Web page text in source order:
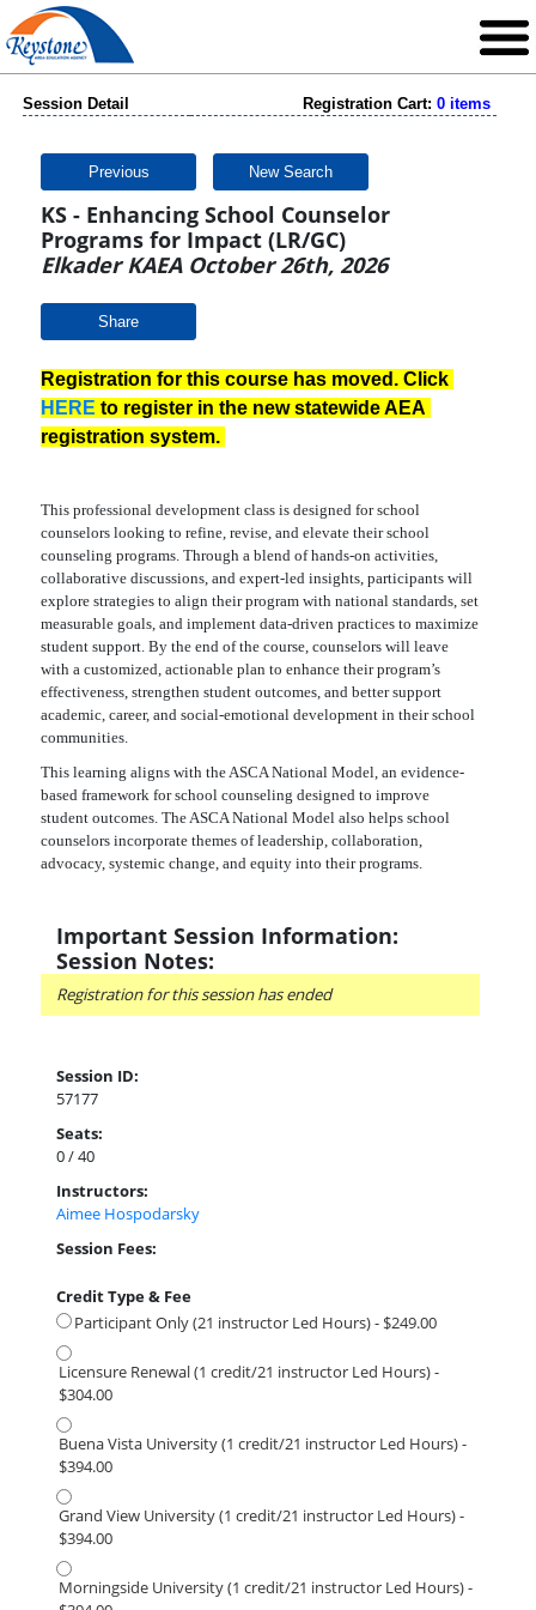
Session Detail Registration Cart: 0 items
Previous New Search
KS - Enhancing School Counselor
Programs for Impact (LR/GC)
Elkader KAEA October 26th, 2026
Share
HERE to register in the new statewide AEA
registration system.
This professional development class is designed for school
counselors looking to refine, revise, and elevate their school
counseling programs. Through a blend of hands-on activities,
collaborative discussions, and expert-led insights, participants will
explore strategies to align their program with national standards, set
measurable goals, and implement data-driven practices to maximize
student support. By the end of the course, counselors will leave
with a customized, actionable plan to enhance their program’s
effectiveness, strengthen student outcomes, and better support
academic, career, and social-emotional development in their school
communities.
This learning aligns with the ASCA National Model, an evidence-
based framework for school counseling designed to improve
student outcomes. The ASCA National Model also helps school
counselors incorporate themes of leadership, collaboration,
advocacy, systemic change, and equity into their programs.
Important Session Information:
Session Notes:
Registration for this session has ended
Session ID:
57177
Seats:
0 / 40
Instructors:
Aimee Hospodarsky
Session Fees:
Credit Type & Fee
Participant Only (21 instructor Led Hours) - $249.00
Licensure Renewal (1 credit/21 instructor Led Hours) -
$304.00
Buena Vista University (1 credit/21 instructor Led Hours) -
$394.00
Grand View University (1 credit/21 instructor Led Hours) -
$394.00
Morningside University (1 credit/21 instructor Led Hours) -